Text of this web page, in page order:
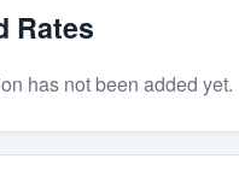
Rates
has not been added yet.